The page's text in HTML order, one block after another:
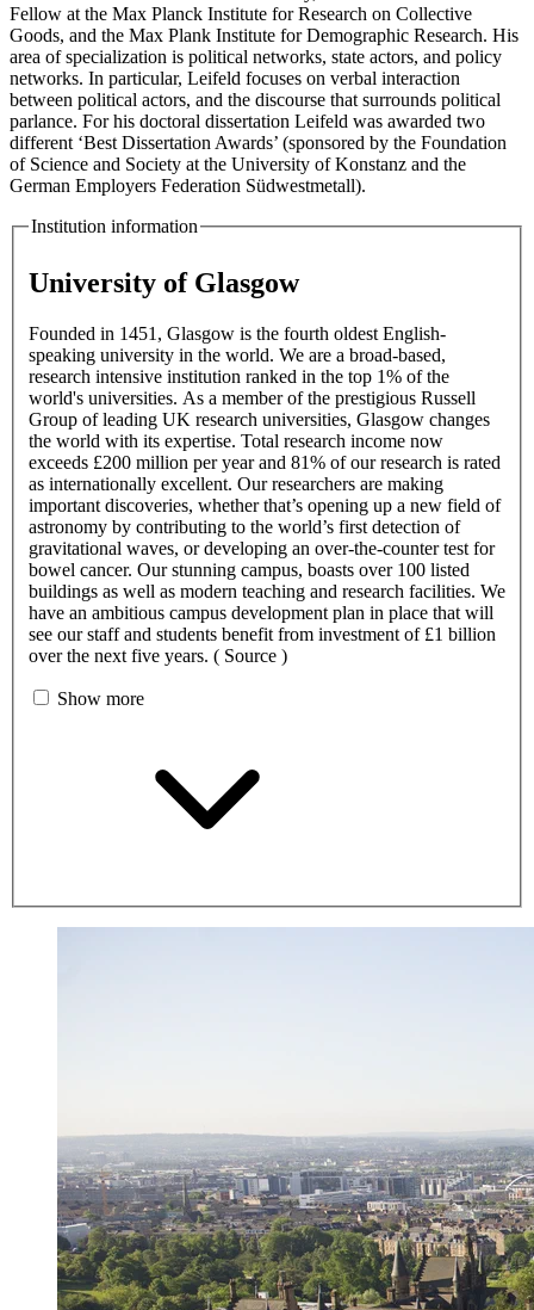
Fellow at the Max Planck Institute for Research on Collective
Goods, and the Max Plank Institute for Demographic Research. His
area of specialization is political networks, state actors, and policy
networks. In particular, Leifeld focuses on verbal interaction
between political actors, and the discourse that surrounds political
parlance. For his doctoral dissertation Leifeld was awarded two
different ‘Best Dissertation Awards’ (sponsored by the Foundation
of Science and Society at the University of Konstanz and the
German Employers Federation Südwestmetall).
Institution information
University of Glasgow
Founded in 1451, Glasgow is the fourth oldest English-
speaking university in the world. We are a broad-based,
research intensive institution ranked in the top 1% of the
world's universities. As a member of the prestigious Russell
Group of leading UK research universities, Glasgow changes
the world with its expertise. Total research income now
exceeds £200 million per year and 81% of our research is rated
as internationally excellent. Our researchers are making
important discoveries, whether that’s opening up a new field of
astronomy by contributing to the world’s first detection of
gravitational waves, or developing an over-the-counter test for
bowel cancer. Our stunning campus, boasts over 100 listed
buildings as well as modern teaching and research facilities. We
have an ambitious campus development plan in place that will
see our staff and students benefit from investment of £1 billion
over the next five years. ( Source )
Show more